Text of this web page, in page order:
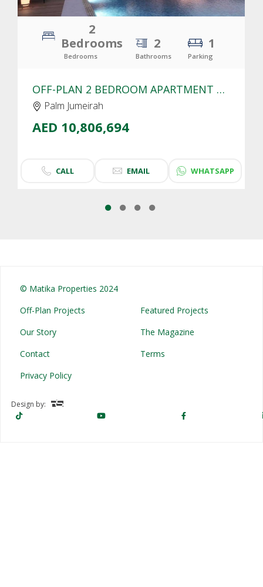
2
Bedrooms
Bedrooms
2
Bathrooms
1
Parking
OFF-PLAN 2 BEDROOM APARTMENT FOR SALE IN SLS RESIDENCES PALM JUMEIRAH | SEA VIEW
Palm Jumeirah
AED 10,806,694
CALL EMAIL WHATSAPP
© Matika Properties 2024
Off-Plan Projects
Featured Projects
Our Story
The Magazine
Contact
Terms
Privacy Policy
Design by: